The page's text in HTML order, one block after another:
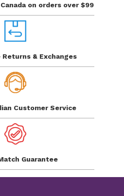
on orders over $99
Returns & Exchanges
Customer Service
Guarantee